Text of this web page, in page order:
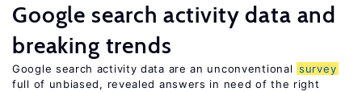
Google search activity data and
breaking trends
Google search activity data are an unconventional survey
full of unbiased, revealed answers in need of the right